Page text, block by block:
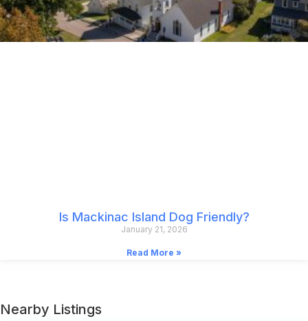
Is Mackinac Island Dog Friendly?
January 21, 2026
Read More »
Nearby Listings